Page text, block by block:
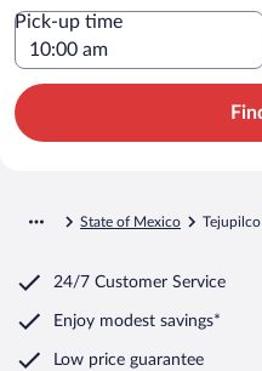
Pick-up time
State of Mexico
24/7 Customer Service
Enjoy modest savings*
Low price guarantee